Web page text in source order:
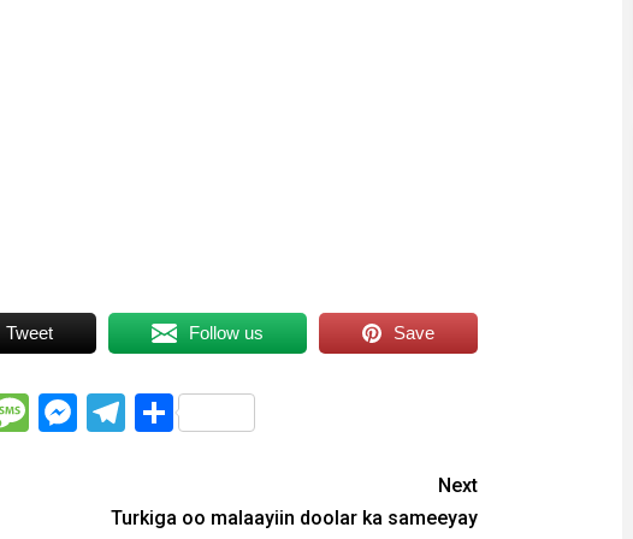
Tweet Follow us Save
Message
Messenger
Telegram
Share
Next
Turkiga oo malaayiin doolar ka sameeyay